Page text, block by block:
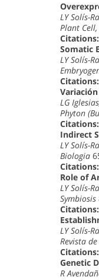
LY Solís-
Plant Cell,
Citations:
Somatic
LY Solís-
Citations:
LG
Phyton
Citations:
Indirect
LY Solís-
Biologia
Citations:
Role of
LY Solís-
Symbiosis
Citations:
LY Solís-
Revista
Citations:
Genetic
R